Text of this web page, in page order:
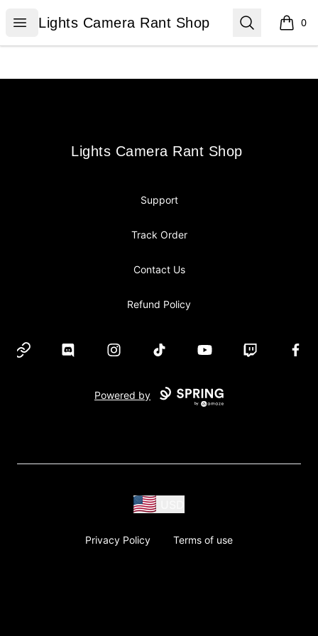
Open menu
Lights Camera Rant Shop
Lights Camera Rant Shop Search 0
items
Lights Camera Rant Shop
Lights Camera Rant Shop
Support
Track Order
Contact Us
Refund Policy
Website Discord InstagramTikTok YouTube Twitch
Powered by
Privacy Policy Terms of use